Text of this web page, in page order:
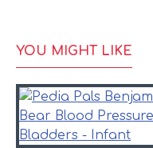
YOU MIGHT LIKE